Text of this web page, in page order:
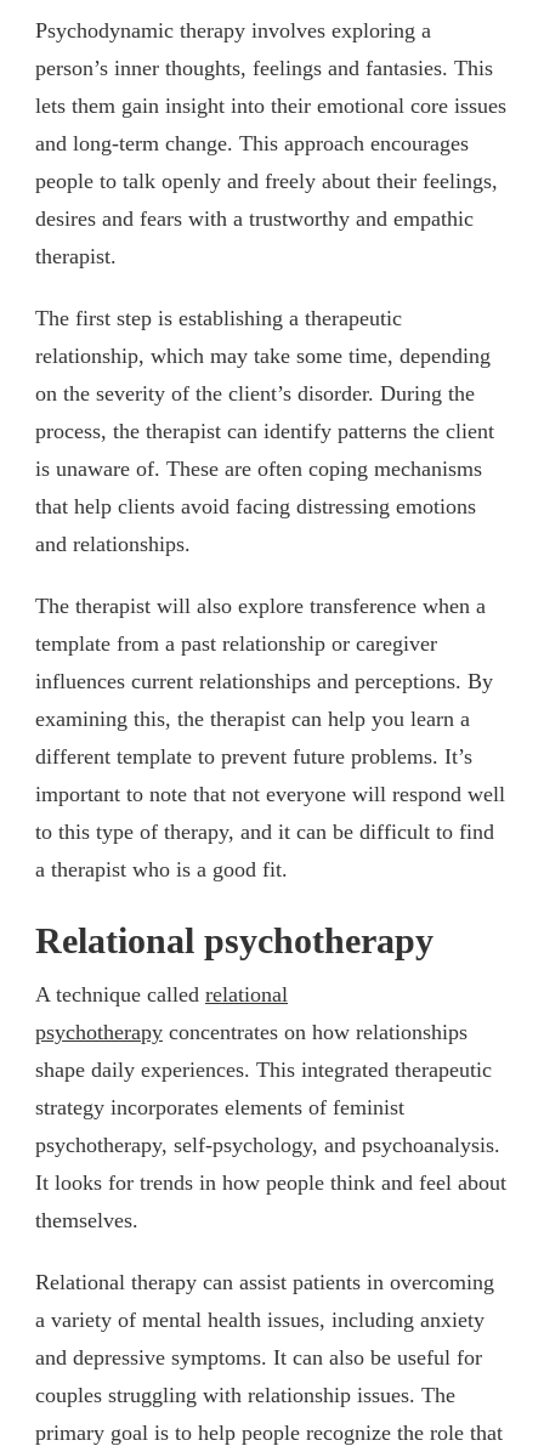
Psychodynamic therapy involves exploring a
person’s inner thoughts, feelings and fantasies. This
lets them gain insight into their emotional core issues
and long-term change. This approach encourages
people to talk openly and freely about their feelings,
desires and fears with a trustworthy and empathic
therapist.
The first step is establishing a therapeutic
relationship, which may take some time, depending
on the severity of the client’s disorder. During the
process, the therapist can identify patterns the client
is unaware of. These are often coping mechanisms
that help clients avoid facing distressing emotions
and relationships.
The therapist will also explore transference when a
template from a past relationship or caregiver
influences current relationships and perceptions. By
examining this, the therapist can help you learn a
different template to prevent future problems. It’s
important to note that not everyone will respond well
to this type of therapy, and it can be difficult to find
a therapist who is a good fit.
Relational psychotherapy
A technique called relational
psychotherapy concentrates on how relationships
shape daily experiences. This integrated therapeutic
strategy incorporates elements of feminist
psychotherapy, self-psychology, and psychoanalysis.
It looks for trends in how people think and feel about
themselves.
Relational therapy can assist patients in overcoming
a variety of mental health issues, including anxiety
and depressive symptoms. It can also be useful for
couples struggling with relationship issues. The
primary goal is to help people recognize the role that